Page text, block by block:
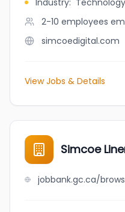
Industry:
2-10 employees
simcoedigital.com
View Jobs & Details
Simcoe